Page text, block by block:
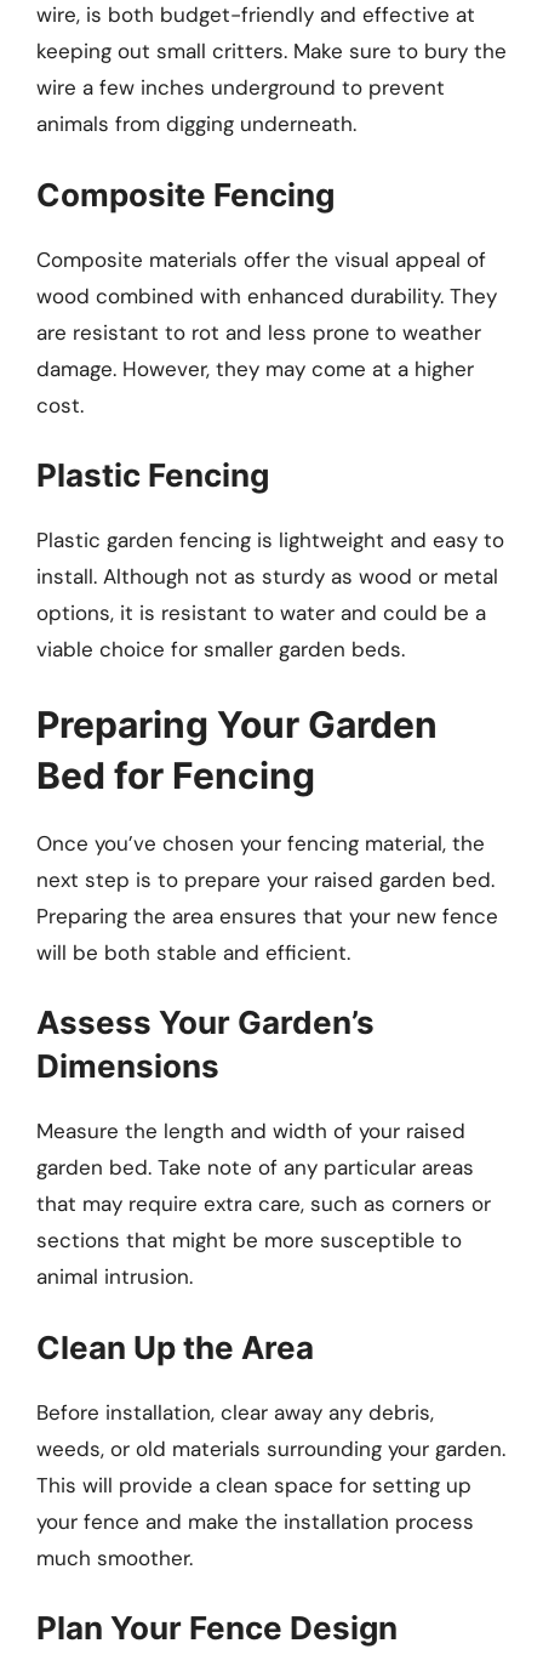
wire, is both budget-friendly and effective at
keeping out small critters. Make sure to bury the
wire a few inches underground to prevent
animals from digging underneath.
Composite Fencing
Composite materials offer the visual appeal of
wood combined with enhanced durability. They
are resistant to rot and less prone to weather
damage. However, they may come at a higher
cost.
Plastic Fencing
Plastic garden fencing is lightweight and easy to
install. Although not as sturdy as wood or metal
options, it is resistant to water and could be a
viable choice for smaller garden beds.
Preparing Your Garden
Bed for Fencing
Once you’ve chosen your fencing material, the
next step is to prepare your raised garden bed.
Preparing the area ensures that your new fence
will be both stable and efficient.
Assess Your Garden’s
Dimensions
Measure the length and width of your raised
garden bed. Take note of any particular areas
that may require extra care, such as corners or
sections that might be more susceptible to
animal intrusion.
Clean Up the Area
Before installation, clear away any debris,
weeds, or old materials surrounding your garden.
This will provide a clean space for setting up
your fence and make the installation process
much smoother.
Plan Your Fence Design